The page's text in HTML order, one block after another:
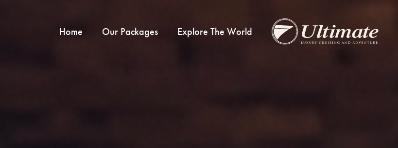
Home Our Packages Explore The World